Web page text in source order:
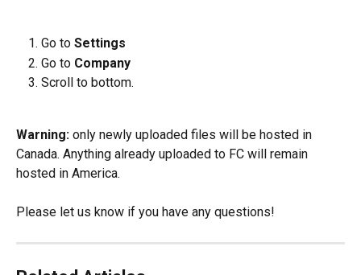
Go to Settings
Go to Company
Scroll to bottom.
Warning: only newly uploaded files will be hosted in
Canada. Anything already uploaded to FC will remain
hosted in America.
Please let us know if you have any questions!